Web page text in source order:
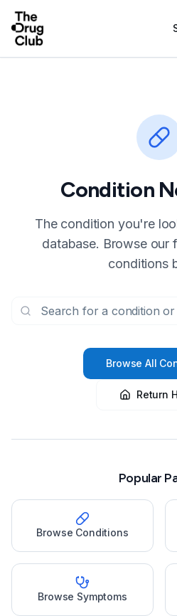
Condition
The condition you're
database. Browse our
conditions
Browse All
Return
Popular
Browse Conditions
Browse Symptoms